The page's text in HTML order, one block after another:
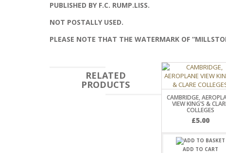
PUBLISHED BY F.C. RUMP.LISS.
NOT POSTALLY USED.
PLEASE NOTE THAT THE WATERMARK OF
RELATED
PRODUCTS
CAMBRIDGE,
VIEW KING’S &
COLLEGES
£5.00
ADD TO CART